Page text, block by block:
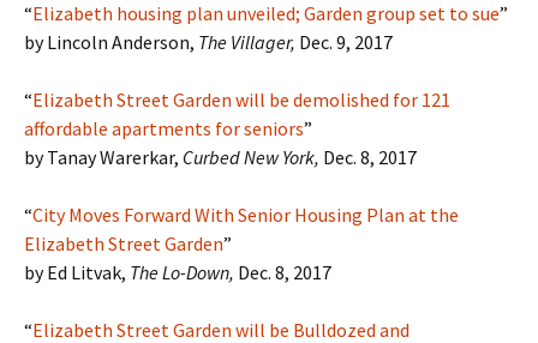
“Elizabeth housing plan unveiled; Garden group set to sue”
by Lincoln Anderson, The Villager, Dec. 9, 2017
“Elizabeth Street Garden will be demolished for 121
affordable apartments for seniors”
by Tanay Warerkar, Curbed New York, Dec. 8, 2017
“City Moves Forward With Senior Housing Plan at the
Elizabeth Street Garden”
by Ed Litvak, The Lo-Down, Dec. 8, 2017
“Elizabeth Street Garden will be Bulldozed and